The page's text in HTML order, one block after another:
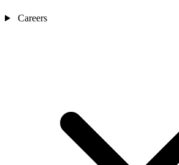
Careers